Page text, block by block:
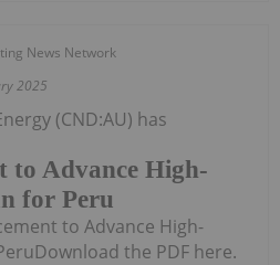
News Network
2025
to Advance High-
for Peru
(CND:AU) has
to Advance High-
the PDF here.